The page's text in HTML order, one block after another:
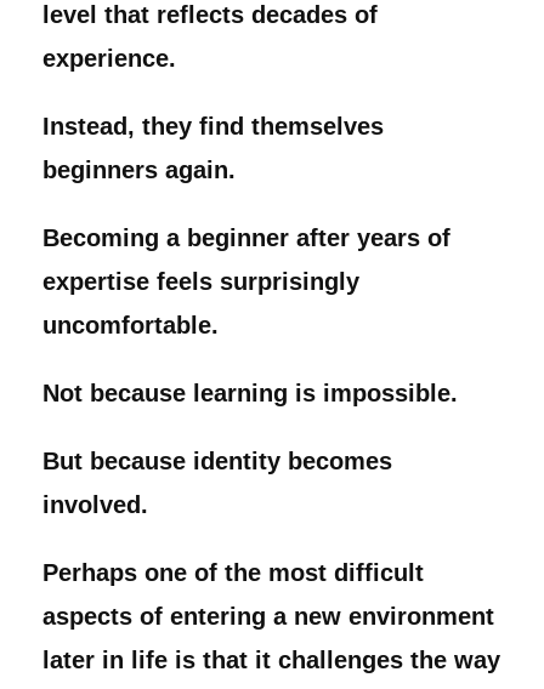
level that reflects decades of
experience.
Instead, they find themselves
beginners again.
Becoming a beginner after years of
expertise feels surprisingly
uncomfortable.
Not because learning is impossible.
But because identity becomes
involved.
Perhaps one of the most difficult
aspects of entering a new environment
later in life is that it challenges the way